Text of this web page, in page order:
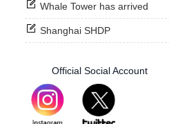
Whale Tower has arrived
Shanghai SHDP
Official Social Account